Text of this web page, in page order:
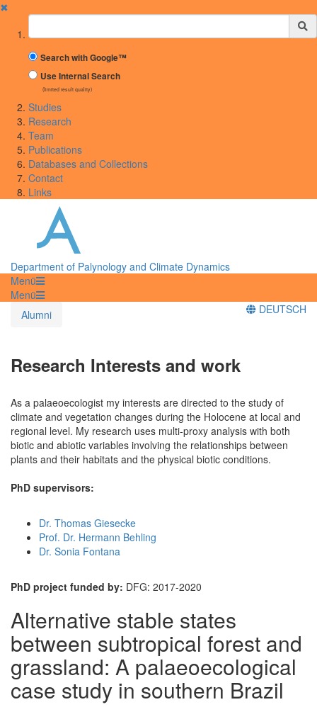
✖
Suchbegriff
Search with Google™
Use Internal Search
(limited result quality)
Studies
Research
Team
Publications
Databases and Collections
Contact
Links
Department of Palynology and Climate Dynamics
Menü
Menü
Alumni
DEUTSCH
Research Interests and work
As a palaeoecologist my interests are directed to the study of
climate and vegetation changes during the Holocene at local and
regional level. My research uses multi-proxy analysis with both
biotic and abiotic variables involving the relationships between
plants and their habitats and the physical biotic conditions.
PhD supervisors:
Dr. Thomas Giesecke
Prof. Dr. Hermann Behling
Dr. Sonia Fontana
PhD project funded by: DFG: 2017-2020
Alternative stable states
between subtropical forest and
grassland: A palaeoecological
case study in southern Brazil